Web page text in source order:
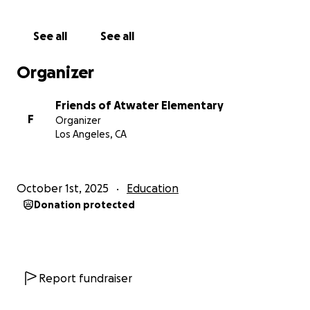
See all See all
Organizer
F
Friends of Atwater Elementary
Organizer
Los Angeles, CA
October 1st, 2025 Education
Donation protected
Report fundraiser